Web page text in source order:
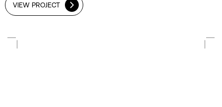
VIEW PROJECT